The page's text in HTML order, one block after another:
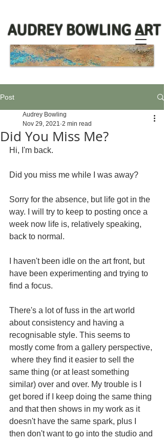
AUDREY BOWLING ART
Post
Did You Miss Me?
Audrey Bowling
Nov 29, 2021 2 min read
Hi, I'm back.
Did you miss me while I was away?
Sorry for the absence, but life got in the
way. I will try to keep to posting once a
week now life is, relatively speaking,
back to normal.
I haven't been idle on the art front, but
have been experimenting and trying to
find a focus.
There's a lot of fuss in the art world
about consistency and having a
recognisable style. This seems to
mostly come from a gallery perspective,
where they find it easier to sell the
same thing (or at least something
similar) over and over. My trouble is I
get bored if I keep doing the same thing
and that then shows in my work as it
doesn't have the same spark, plus I
then don't want to go into the studio and